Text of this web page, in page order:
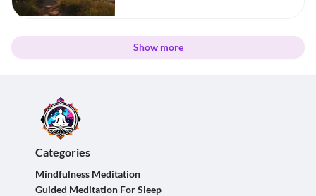
Show more
Categories
Mindfulness Meditation
Guided Meditation For Sleep